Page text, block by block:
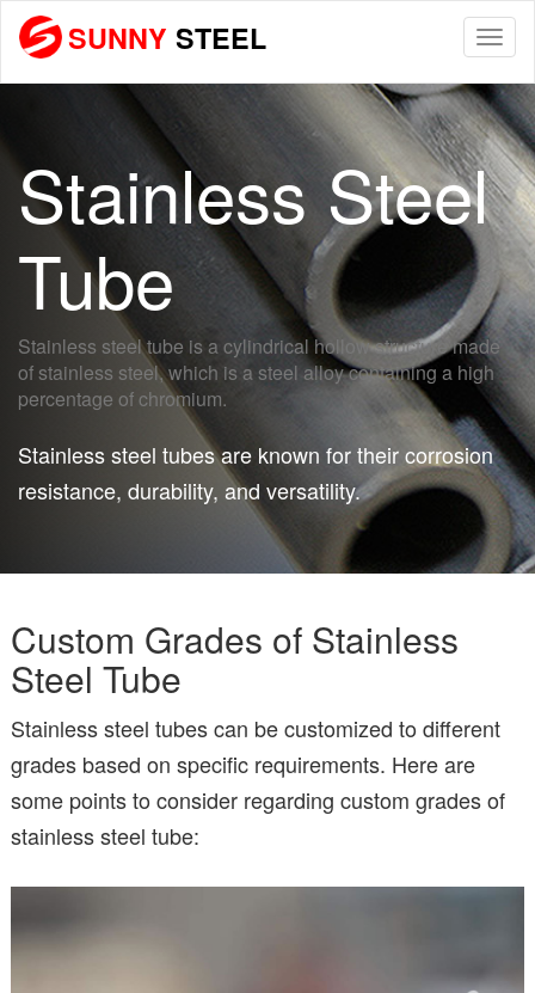
SUNNY STEEL
Stainless Steel
Tube
Stainless steel tube is a cylindrical hollow structure made
of stainless steel, which is a steel alloy containing a high
percentage of chromium.
Stainless steel tubes are known for their corrosion
resistance, durability, and versatility.
Custom Grades of Stainless
Steel Tube
Stainless steel tubes can be customized to different
grades based on specific requirements. Here are
some points to consider regarding custom grades of
stainless steel tube: